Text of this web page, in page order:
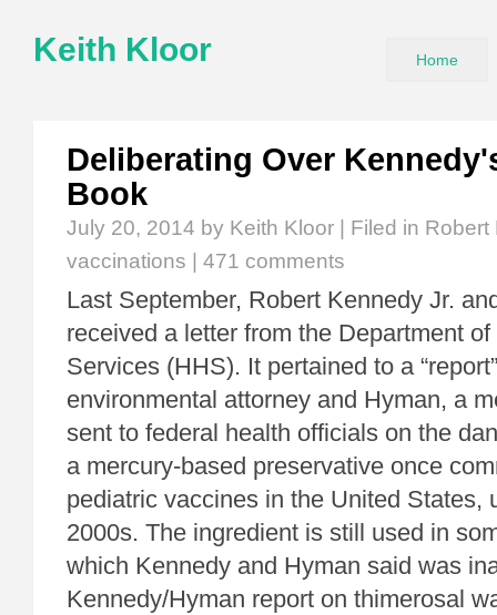
Keith Kloor Home
Deliberating Over
Book
July 20, 2014 by Keith Kloor | Filed in Robert
vaccinations
471 comments
Last September, Robert Kennedy Jr.
received a letter from the Department
Services (HHS). It pertained to a
environmental attorney and Hyman, a
sent to federal health officials on the
a mercury-based preservative once
pediatric vaccines in the United States,
2000s. The ingredient is still used in
which Kennedy and Hyman said was
Kennedy/Hyman report on thimerosal